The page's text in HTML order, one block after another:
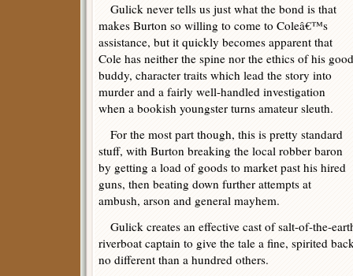
Gulick never tells us just what the bond is that
makes Burton so willing to come to Coleâ€™s
assistance, but it quickly becomes apparent that
Cole has neither the spine nor the ethics of his good
buddy, character traits which lead the story into
murder and a fairly well-handled investigation
when a bookish youngster turns amateur sleuth.
For the most part though, this is pretty standard
stuff, with Burton breaking the local robber baron
by getting a load of goods to market past his hired
guns, then beating down further attempts at
ambush, arson and general mayhem.
Gulick creates an effective cast of salt-of-the-
riverboat captain to give the tale a fine, spirited
no different than a hundred others.